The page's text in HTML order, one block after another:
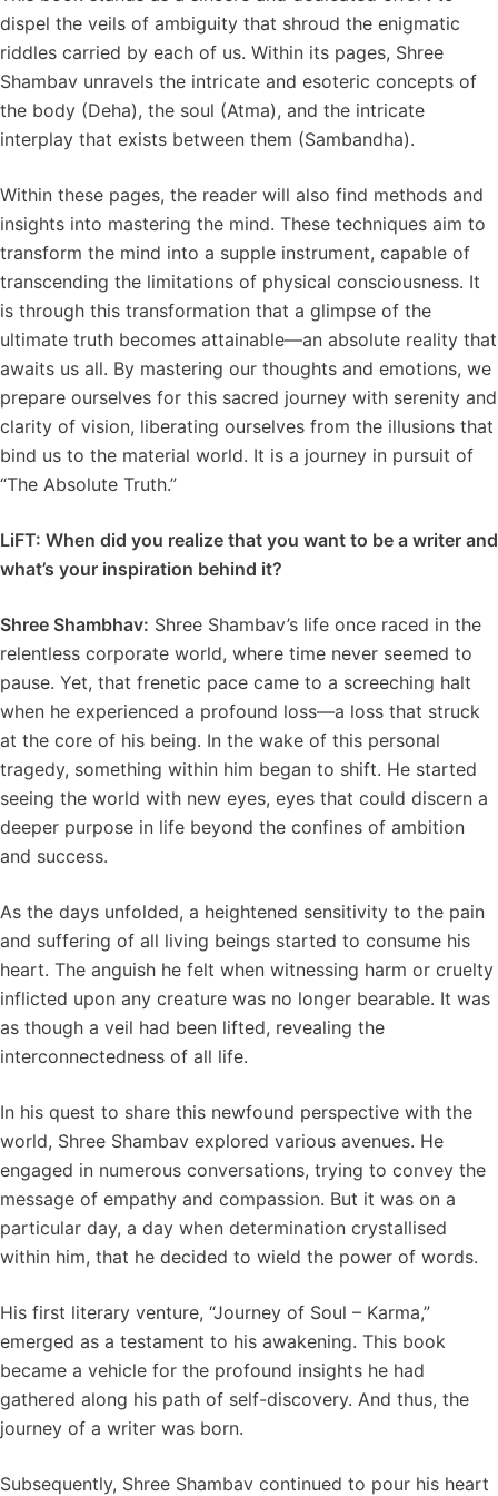
dispel the veils of ambiguity that shroud the enigmatic
riddles carried by each of us. Within its pages, Shree
Shambav unravels the intricate and esoteric concepts of
the body (Deha), the soul (Atma), and the intricate
interplay that exists between them (Sambandha).
Within these pages, the reader will also find methods and
insights into mastering the mind. These techniques aim to
transform the mind into a supple instrument, capable of
transcending the limitations of physical consciousness. It
is through this transformation that a glimpse of the
ultimate truth becomes attainable—an absolute reality that
awaits us all. By mastering our thoughts and emotions, we
prepare ourselves for this sacred journey with serenity and
clarity of vision, liberating ourselves from the illusions that
bind us to the material world. It is a journey in pursuit of
“The Absolute Truth.”
LiFT: When did you realize that you want to be a writer and
what’s your inspiration behind it?
Shree Shambhav: Shree Shambav’s life once raced in the
relentless corporate world, where time never seemed to
pause. Yet, that frenetic pace came to a screeching halt
when he experienced a profound loss—a loss that struck
at the core of his being. In the wake of this personal
tragedy, something within him began to shift. He started
seeing the world with new eyes, eyes that could discern a
deeper purpose in life beyond the confines of ambition
and success.
As the days unfolded, a heightened sensitivity to the pain
and suffering of all living beings started to consume his
heart. The anguish he felt when witnessing harm or cruelty
inflicted upon any creature was no longer bearable. It was
as though a veil had been lifted, revealing the
interconnectedness of all life.
In his quest to share this newfound perspective with the
world, Shree Shambav explored various avenues. He
engaged in numerous conversations, trying to convey the
message of empathy and compassion. But it was on a
particular day, a day when determination crystallised
within him, that he decided to wield the power of words.
His first literary venture, “Journey of Soul – Karma,”
emerged as a testament to his awakening. This book
became a vehicle for the profound insights he had
gathered along his path of self-discovery. And thus, the
journey of a writer was born.
Subsequently, Shree Shambav continued to pour his heart